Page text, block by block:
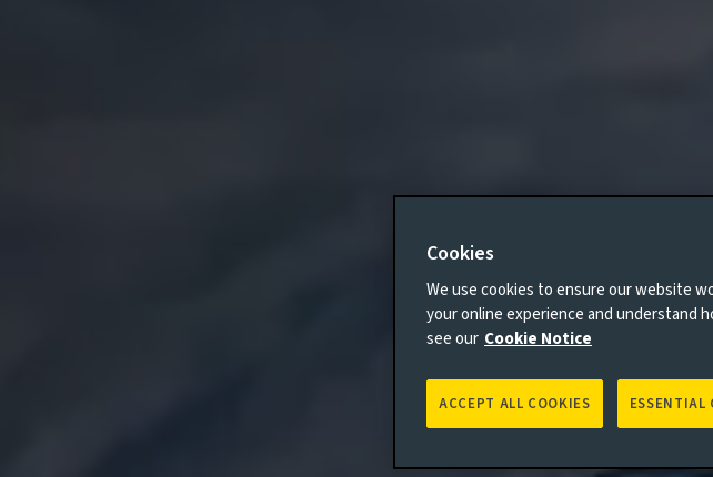
Cookies
We use cookies to ensure our website
your online experience and understand
see our Cookie Notice
ESSENTIAL
ACCEPT ALL COOKIES